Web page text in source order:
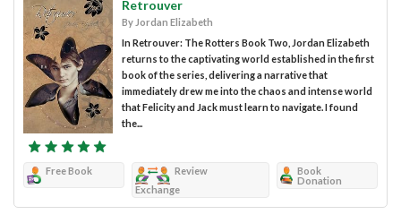
Retrouver
By Jordan Elizabeth
In Retrouver: The Rotters Book Two, Jordan Elizabeth
returns to the captivating world established in the first
book of the series, delivering a narrative that
immediately drew me into the chaos and intense world
that Felicity and Jack must learn to navigate. I found
the...
Free Book
Review
Exchange
Book
Donation